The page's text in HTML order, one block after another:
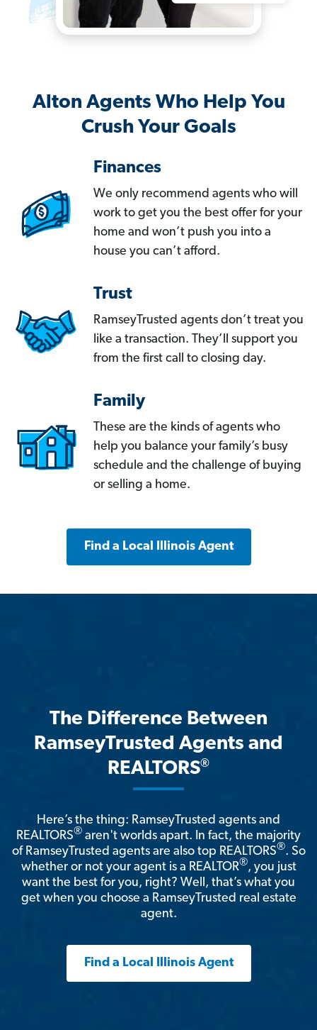
Alton Agents Who Help You
Crush Your Goals
Finances
We only recommend agents who will
work to get you the best offer for your
home and won’t push you into a
house you can’t afford.
Trust
RamseyTrusted agents don’t treat you
like a transaction. They’ll support you
from the first call to closing day.
Family
These are the kinds of agents who
help you balance your family’s busy
schedule and the challenge of buying
or selling a home.
Find a Local Illinois Agent
The Difference Between
RamseyTrusted Agents and
REALTORS®
Here’s the thing: RamseyTrusted agents and
REALTORS® aren't worlds apart. In fact, the majority
of RamseyTrusted agents are also top REALTORS®. So
whether or not your agent is a REALTOR®, you just
want the best for you, right? Well, that’s what you
get when you choose a RamseyTrusted real estate
agent.
Find a Local Illinois Agent